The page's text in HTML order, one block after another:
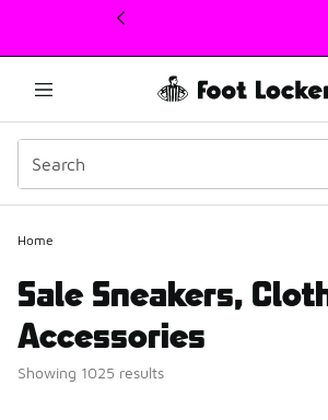
This link will open in a new window
Home
Sale Sneakers,
Accessories
Showing 1025 results